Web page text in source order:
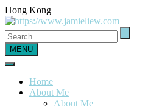
Hong Kong
MENU
Home
About Me
About Me